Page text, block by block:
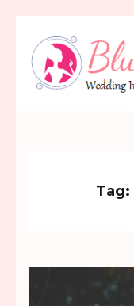
content
(Press
Tag: